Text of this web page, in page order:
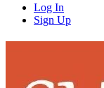
Log In
Sign Up